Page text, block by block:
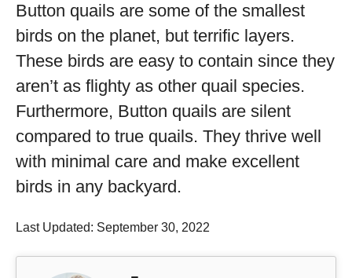
Button quails are some of the smallest
birds on the planet, but terrific layers.
These birds are easy to contain since they
aren’t as flighty as other quail species.
Furthermore, Button quails are silent
compared to true quails. They thrive well
with minimal care and make excellent
birds in any backyard.
Last Updated: September 30, 2022